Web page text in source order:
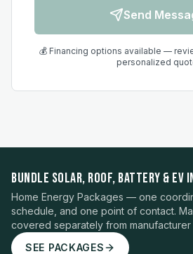
Send
💰 Financing options available —
personalized
BUNDLE SOLAR, ROOF, BATTERY & EV
Home Energy Packages — one
schedule, and one point of contact.
covered separately from manufacturer
SEE PACKAGES